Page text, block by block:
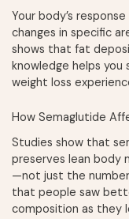
Your body’s
changes in specific
shows that fat
knowledge helps
weight loss
How Semaglutide
Studies show that
preserves lean body
—not just the
that people saw
composition as they